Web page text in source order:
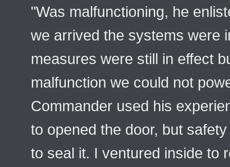
"Was malfunctioning, he
we arrived the systems were
measures were still in effect
malfunction we could not
Commander used his
to opened the door, but
to seal it. I ventured inside to